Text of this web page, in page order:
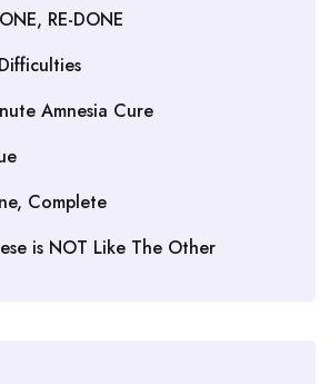
RE-DONE
Amnesia Cure
Complete
is NOT Like The Other